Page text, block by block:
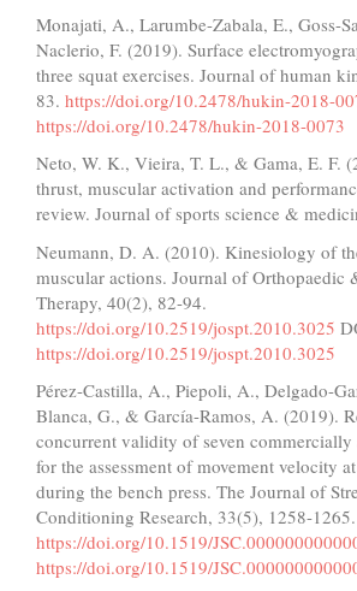
Monajati, A., Larumbe-Zabala, E., Goss-
Naclerio, F. (2019). Surface
three squat exercises. Journal of human
83. https://doi.org/10.2478/hukin-2018-
https://doi.org/10.2478/hukin-2018-0073
Neto, W. K., Vieira, T. L., & Gama, E. F.
thrust, muscular activation and
review. Journal of sports science &
Neumann, D. A. (2010). Kinesiology of
muscular actions. Journal of Orthopaedic
Therapy, 40(2), 82-94.
https://doi.org/10.2519/jospt.2010.3025
https://doi.org/10.2519/jospt.2010.3025
Pérez-Castilla, A., Piepoli, A., Delgado-
Blanca, G., & García-Ramos, A. (2019).
concurrent validity of seven commercially
for the assessment of movement velocity
during the bench press. The Journal of
Conditioning Research, 33(5), 1258-1265.
https://doi.org/10.1519/
https://doi.org/10.1519/